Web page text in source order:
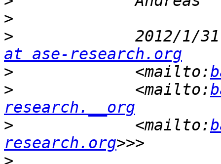
>
>
2012/1/
at ase-research.org
>
             <mailto:
>
             <mailto:
research.__org
>
             <mailto:
research.org